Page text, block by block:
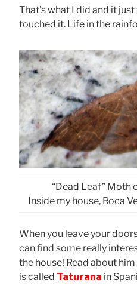
That’s what I did and it
touched it. Life in the
“Dead Leaf” Moth
Inside my house, Roca
When you leave your
can find some really
the house! Read about him
is called Taturana in